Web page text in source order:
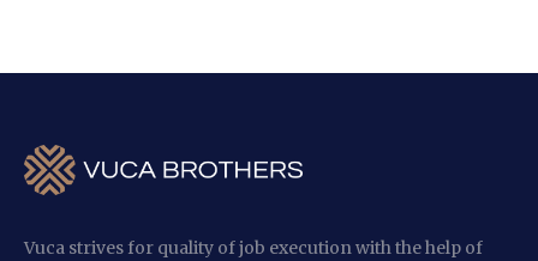
Vuca strives for quality of job execution with the help of